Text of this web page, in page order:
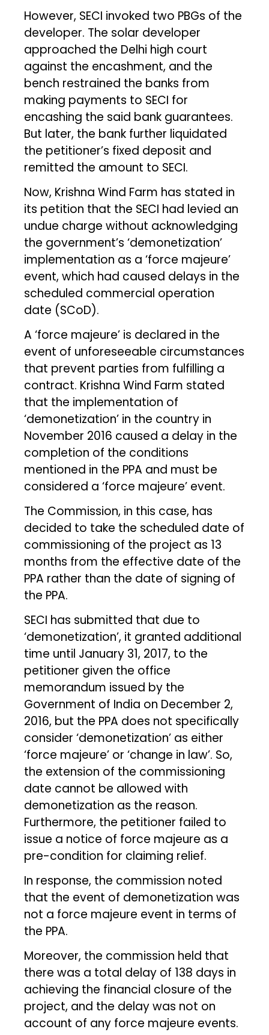
However, SECI invoked two PBGs of the
developer. The solar developer
approached the Delhi high court
against the encashment, and the
bench restrained the banks from
making payments to SECI for
encashing the said bank guarantees.
But later, the bank further liquidated
the petitioner’s fixed deposit and
remitted the amount to SECI.
Now, Krishna Wind Farm has stated in
its petition that the SECI had levied an
undue charge without acknowledging
the government’s ‘demonetization’
implementation as a ‘force majeure’
event, which had caused delays in the
scheduled commercial operation
date (SCoD).
A ‘force majeure’ is declared in the
event of unforeseeable circumstances
that prevent parties from fulfilling a
contract. Krishna Wind Farm stated
that the implementation of
‘demonetization’ in the country in
November 2016 caused a delay in the
completion of the conditions
mentioned in the PPA and must be
considered a ‘force majeure’ event.
The Commission, in this case, has
decided to take the scheduled date of
commissioning of the project as 13
months from the effective date of the
PPA rather than the date of signing of
the PPA.
SECI has submitted that due to
‘demonetization’, it granted additional
time until January 31, 2017, to the
petitioner given the office
memorandum issued by the
Government of India on December 2,
2016, but the PPA does not specifically
consider ‘demonetization’ as either
‘force majeure’ or ‘change in law’. So,
the extension of the commissioning
date cannot be allowed with
demonetization as the reason.
Furthermore, the petitioner failed to
issue a notice of force majeure as a
pre-condition for claiming relief.
In response, the commission noted
that the event of demonetization was
not a force majeure event in terms of
the PPA.
Moreover, the commission held that
there was a total delay of 138 days in
achieving the financial closure of the
project, and the delay was not on
account of any force majeure events.